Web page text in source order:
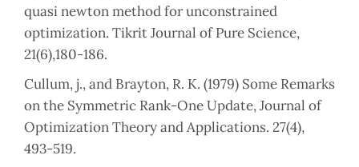
quasi newton method for unconstrained
optimization. Tikrit Journal of Pure Science,
21(6),180-186.
Cullum, j., and Brayton, R. K. (1979) Some Remarks
on the Symmetric Rank-One Update, Journal of
Optimization Theory and Applications. 27(4),
493-519.